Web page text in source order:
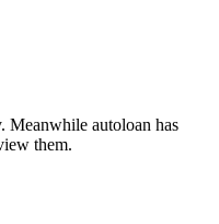
Meanwhile autoloan has
them.